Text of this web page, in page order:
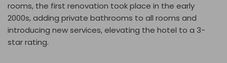
rooms, the first renovation took place in the early
2000s, adding private bathrooms to all rooms and
introducing new services, elevating the hotel to a 3-
star rating.